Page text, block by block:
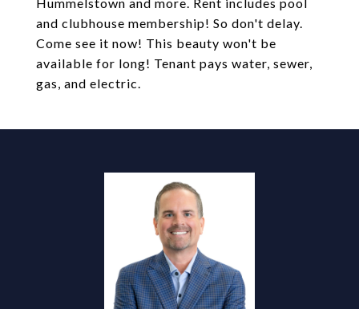
and clubhouse membership! So don't delay.
Come see it now! This beauty won't be
available for long! Tenant pays water, sewer,
gas, and electric.